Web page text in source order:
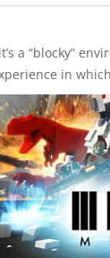
a “blocky”
in